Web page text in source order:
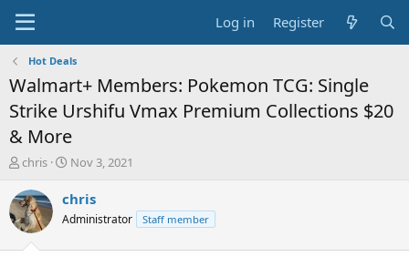
Log in Register
Hot Deals
Walmart+ Members: Pokemon TCG: Single
Strike Urshifu Vmax Premium Collections $20
& More
T
r
e
a
chris
S
a
t
Nov 3, 2021
chris
Administrator Staff member